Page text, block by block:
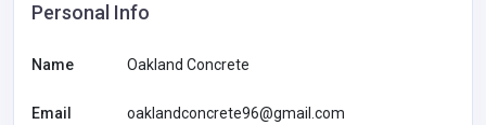
Personal Info
Name Oakland Concrete
Email oaklandconcrete96@gmail.com